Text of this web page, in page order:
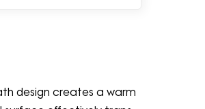
design creates a warm